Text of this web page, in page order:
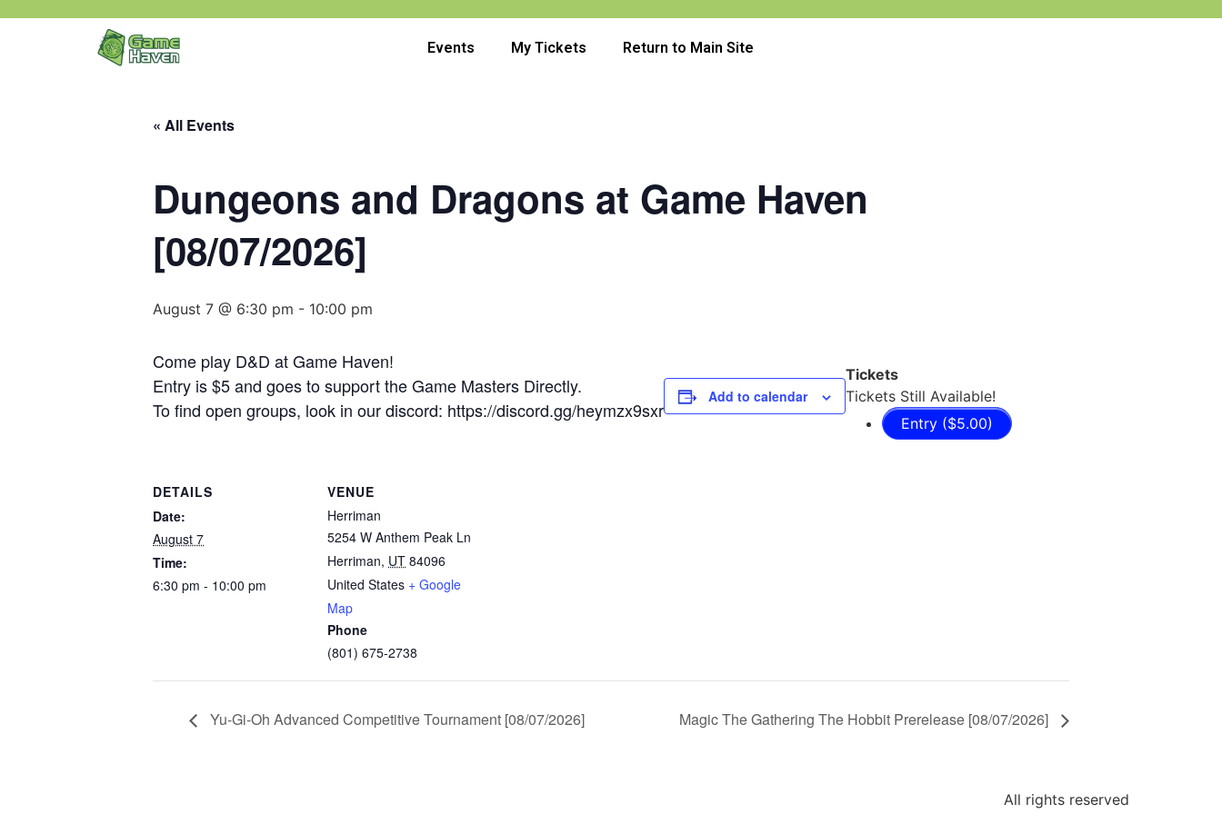
Events My Tickets Return to Main Site
« All Events
Dungeons and Dragons at Game Haven
[08/07/2026]
August 7 @ 6:30 pm - 10:00 pm
Come play D&D at Game Haven!
Entry is $5 and goes to support the Game Masters Directly.
To find open groups, look in our discord: https://discord.gg/heymzx9sxr
Add to calendar
Tickets
Tickets Still Available!
Entry ($5.00)
DETAILS
Date:
August 7
Time:
6:30 pm - 10:00 pm
VENUE
Herriman
5254 W Anthem Peak Ln
Herriman, UT 84096
United States + Google
Map
Phone
(801) 675-2738
Yu-Gi-Oh Advanced Competitive Tournament [08/07/2026] Magic The Gathering The Hobbit Prerelease [08/07/2026]
All rights reserved